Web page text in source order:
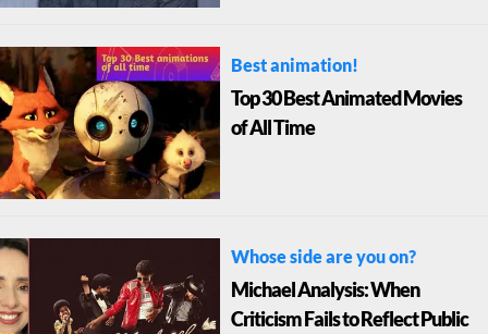
Best animation!
Top 30 Best Animated Movies
of All Time
Whose side are you on?
Michael Analysis: When
Criticism Fails to Reflect Public